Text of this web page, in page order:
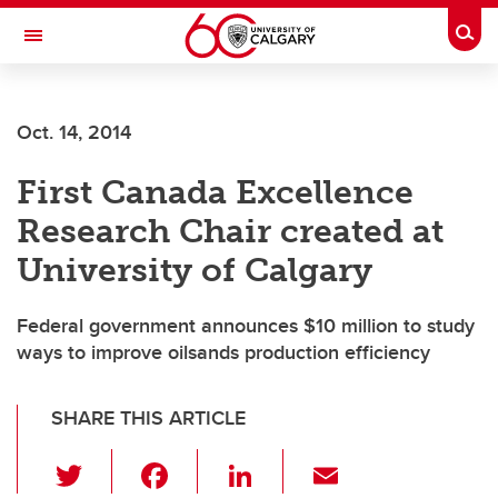
Skip to main content
Toggle Navigation
Oct. 14, 2014
First Canada Excellence
Research Chair created at
University of Calgary
Federal government announces $10 million to study
ways to improve oilsands production efficiency
SHARE THIS ARTICLE
Li